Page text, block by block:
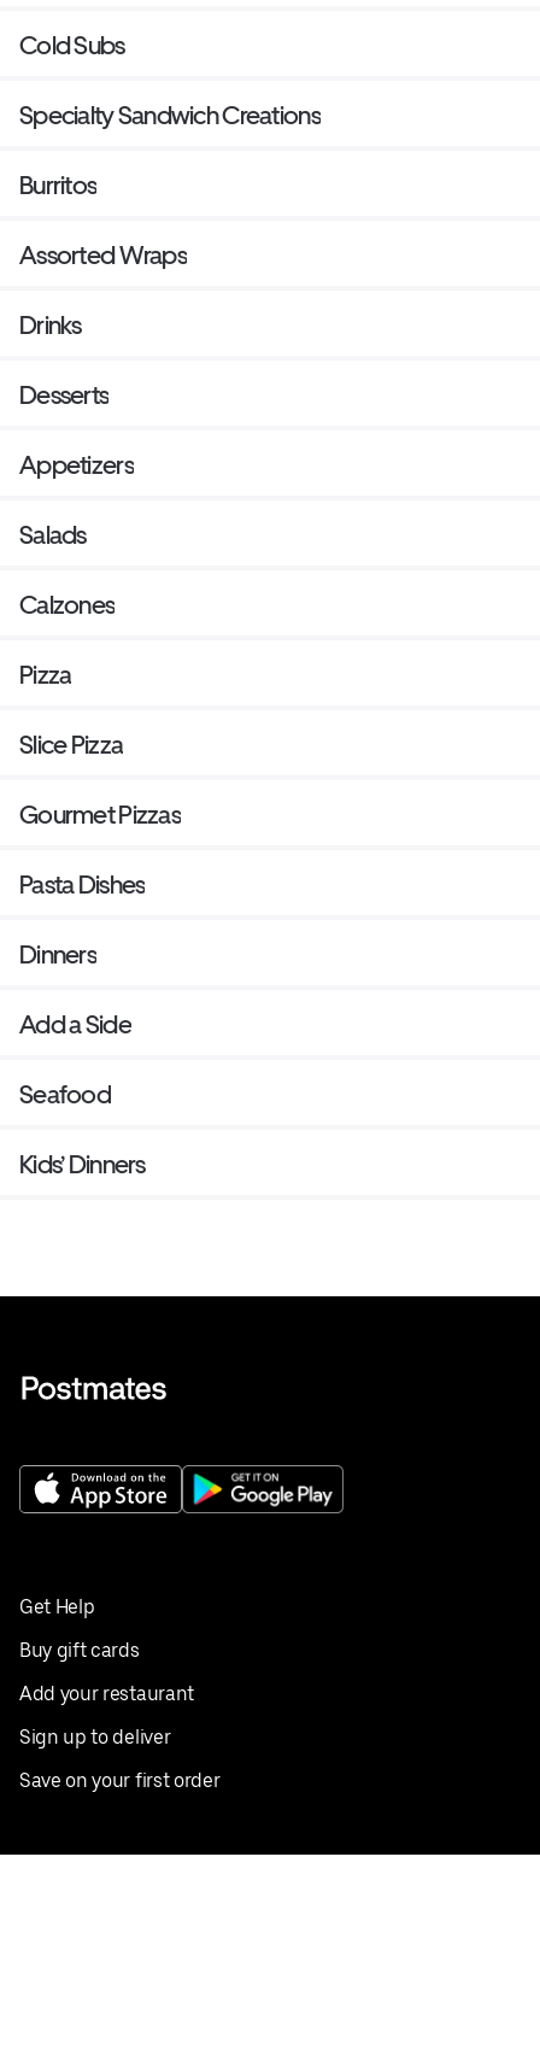
health. Food allergies? If you have a food allergy, please
Cold Subs
Specialty Sandwich Creations
Burritos
Assorted Wraps
Drinks
Desserts
Appetizers
Salads
Calzones
Pizza
Slice Pizza
Gourmet Pizzas
Pasta Dishes
Dinners
Add a Side
Seafood
Kids’ Dinners
Get Help
Buy gift cards
Add your restaurant
Sign up to deliver
Save on your first order